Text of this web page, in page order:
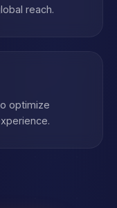
reach.
optimize